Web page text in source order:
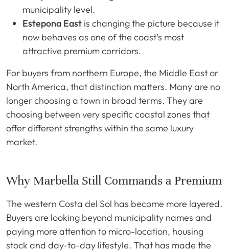
municipality level.
Estepona East is changing the picture because it
now behaves as one of the coast’s most
attractive premium corridors.
For buyers from northern Europe, the Middle East or
North America, that distinction matters. Many are no
longer choosing a town in broad terms. They are
choosing between very specific coastal zones that
offer different strengths within the same luxury
market.
Why Marbella Still Commands a Premium
The western Costa del Sol has become more layered.
Buyers are looking beyond municipality names and
paying more attention to micro-location, housing
stock and day-to-day lifestyle. That has made the